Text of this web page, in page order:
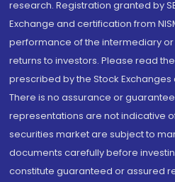
research. Registration granted by
Exchange and certification from
performance of the intermediary
returns to investors. Please read
prescribed by the Stock
There is no assurance or
representations are not indicative
securities market are subject to
documents carefully before
constitute guaranteed or assured